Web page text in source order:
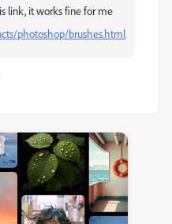
link, it works fine for me
photoshop/brushes.html